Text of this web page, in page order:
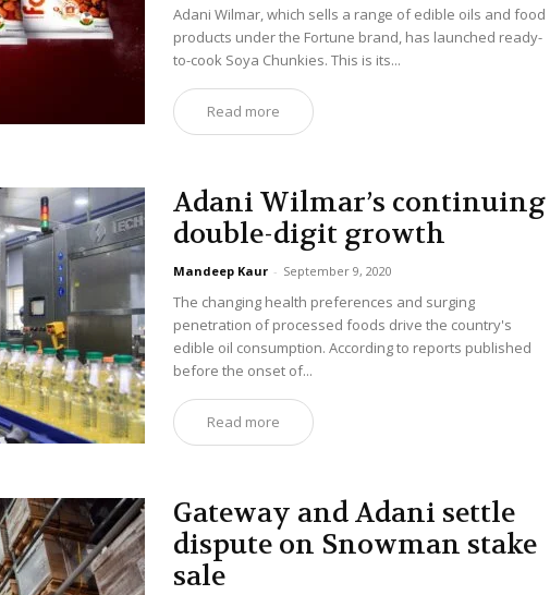
Adani Wilmar, which sells a range of edible oils and food
products under the Fortune brand, has launched ready-
to-cook Soya Chunkies. This is its...
Read more
Adani Wilmar’s continuing
double-digit growth
Mandeep Kaur - September 9, 2020
The changing health preferences and surging
penetration of processed foods drive the country's
edible oil consumption. According to reports published
before the onset of...
Read more
Gateway and Adani settle
dispute on Snowman stake
sale